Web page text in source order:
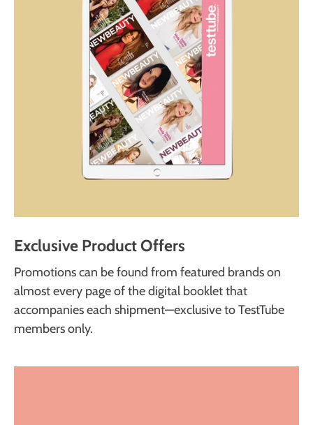
Exclusive Product Offers
Promotions can be found from featured brands on
almost every page of the digital booklet that
accompanies each shipment—exclusive to TestTube
members only.